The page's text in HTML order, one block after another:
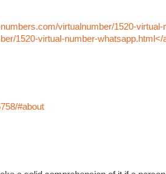
virtualnumber/1520-virtual-
1520-virtual-number-whatsapp.html</
#about